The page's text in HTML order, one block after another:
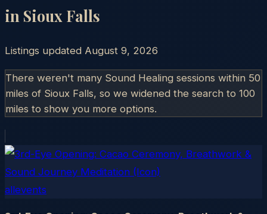
in Sioux Falls
Listings updated August 9, 2026
There weren't many Sound Healing sessions within 50
miles of Sioux Falls, so we widened the search to 100
miles to show you more options.
allevents